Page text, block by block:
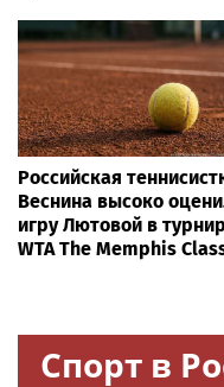
Российская
Веснина высоко
игру Лютовой в
WTA The Memphis
Спорт в